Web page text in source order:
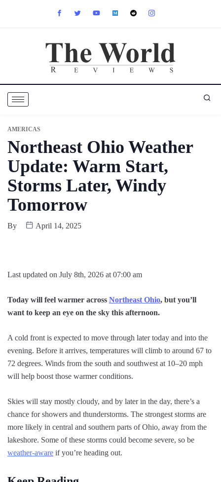
AMERICAS
Northeast Ohio Weather
Update: Warm Start,
Storms Later, Windy
Tomorrow
By April 14, 2025
Last updated on July 8th, 2026 at 07:00 am
Today will feel warmer across Northeast Ohio, but you’ll
want to keep an eye on the sky this afternoon.
A cold front is expected to move through later today and into the
evening. Before it arrives, temperatures will climb to around 67 to
72 degrees. Winds from the south and southwest at 10–20 mph
will help boost those warmer conditions.
Skies will stay mostly cloudy, and by later in the day, there’s a
chance for showers and thunderstorms. The strongest storms are
more likely in central and southern parts of Ohio, away from the
lakeshore. Some of these storms could become severe, so be
weather-aware if you’re heading out.